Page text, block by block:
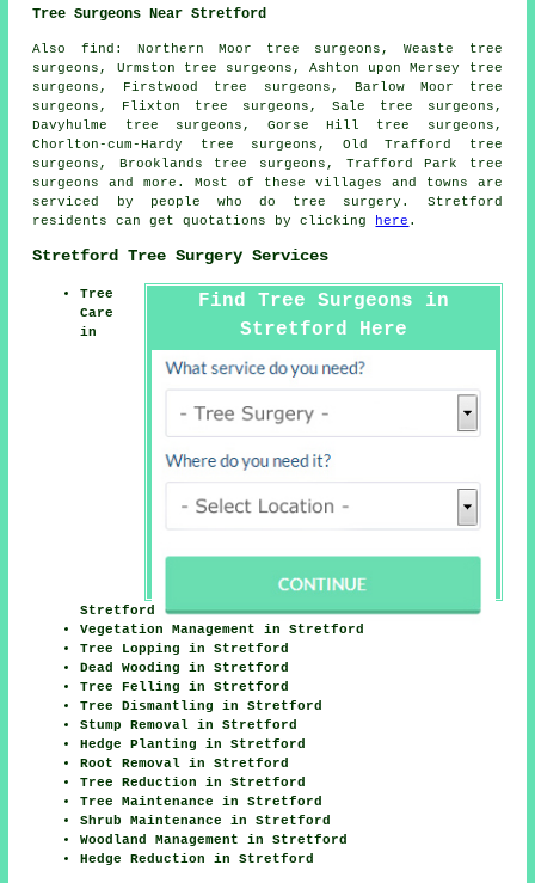
Tree Surgeons Near Stretford
Also find: Northern Moor tree surgeons, Weaste tree
surgeons, Urmston tree surgeons, Ashton upon Mersey tree
surgeons, Firstwood tree surgeons, Barlow Moor tree
surgeons, Flixton tree surgeons, Sale tree surgeons,
Davyhulme tree surgeons, Gorse Hill tree surgeons,
Chorlton-cum-Hardy tree surgeons, Old Trafford tree
surgeons, Brooklands tree surgeons, Trafford Park
tree
surgeons
and more. Most of these villages and towns are
serviced by people who do tree surgery. Stretford
residents can get quotations by clicking
here .
Stretford Tree Surgery Services
Find Tree Surgeons in
Stretford Here
Tree
Care
in
Stretford
Vegetation Management in Stretford
Tree Lopping in Stretford
Dead Wooding in Stretford
Tree Felling in Stretford
Tree Dismantling in Stretford
Stump Removal in Stretford
Hedge Planting in Stretford
Root Removal in Stretford
Tree Reduction in Stretford
Tree Maintenance in Stretford
Shrub Maintenance in Stretford
Woodland Management in Stretford
Hedge Reduction in Stretford